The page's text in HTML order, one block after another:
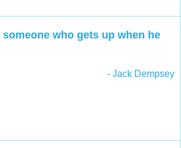
who gets up when he
- Jack Dempsey